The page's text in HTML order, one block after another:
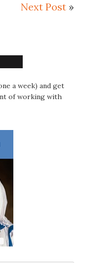
Next Post»
a week) and get
of working with